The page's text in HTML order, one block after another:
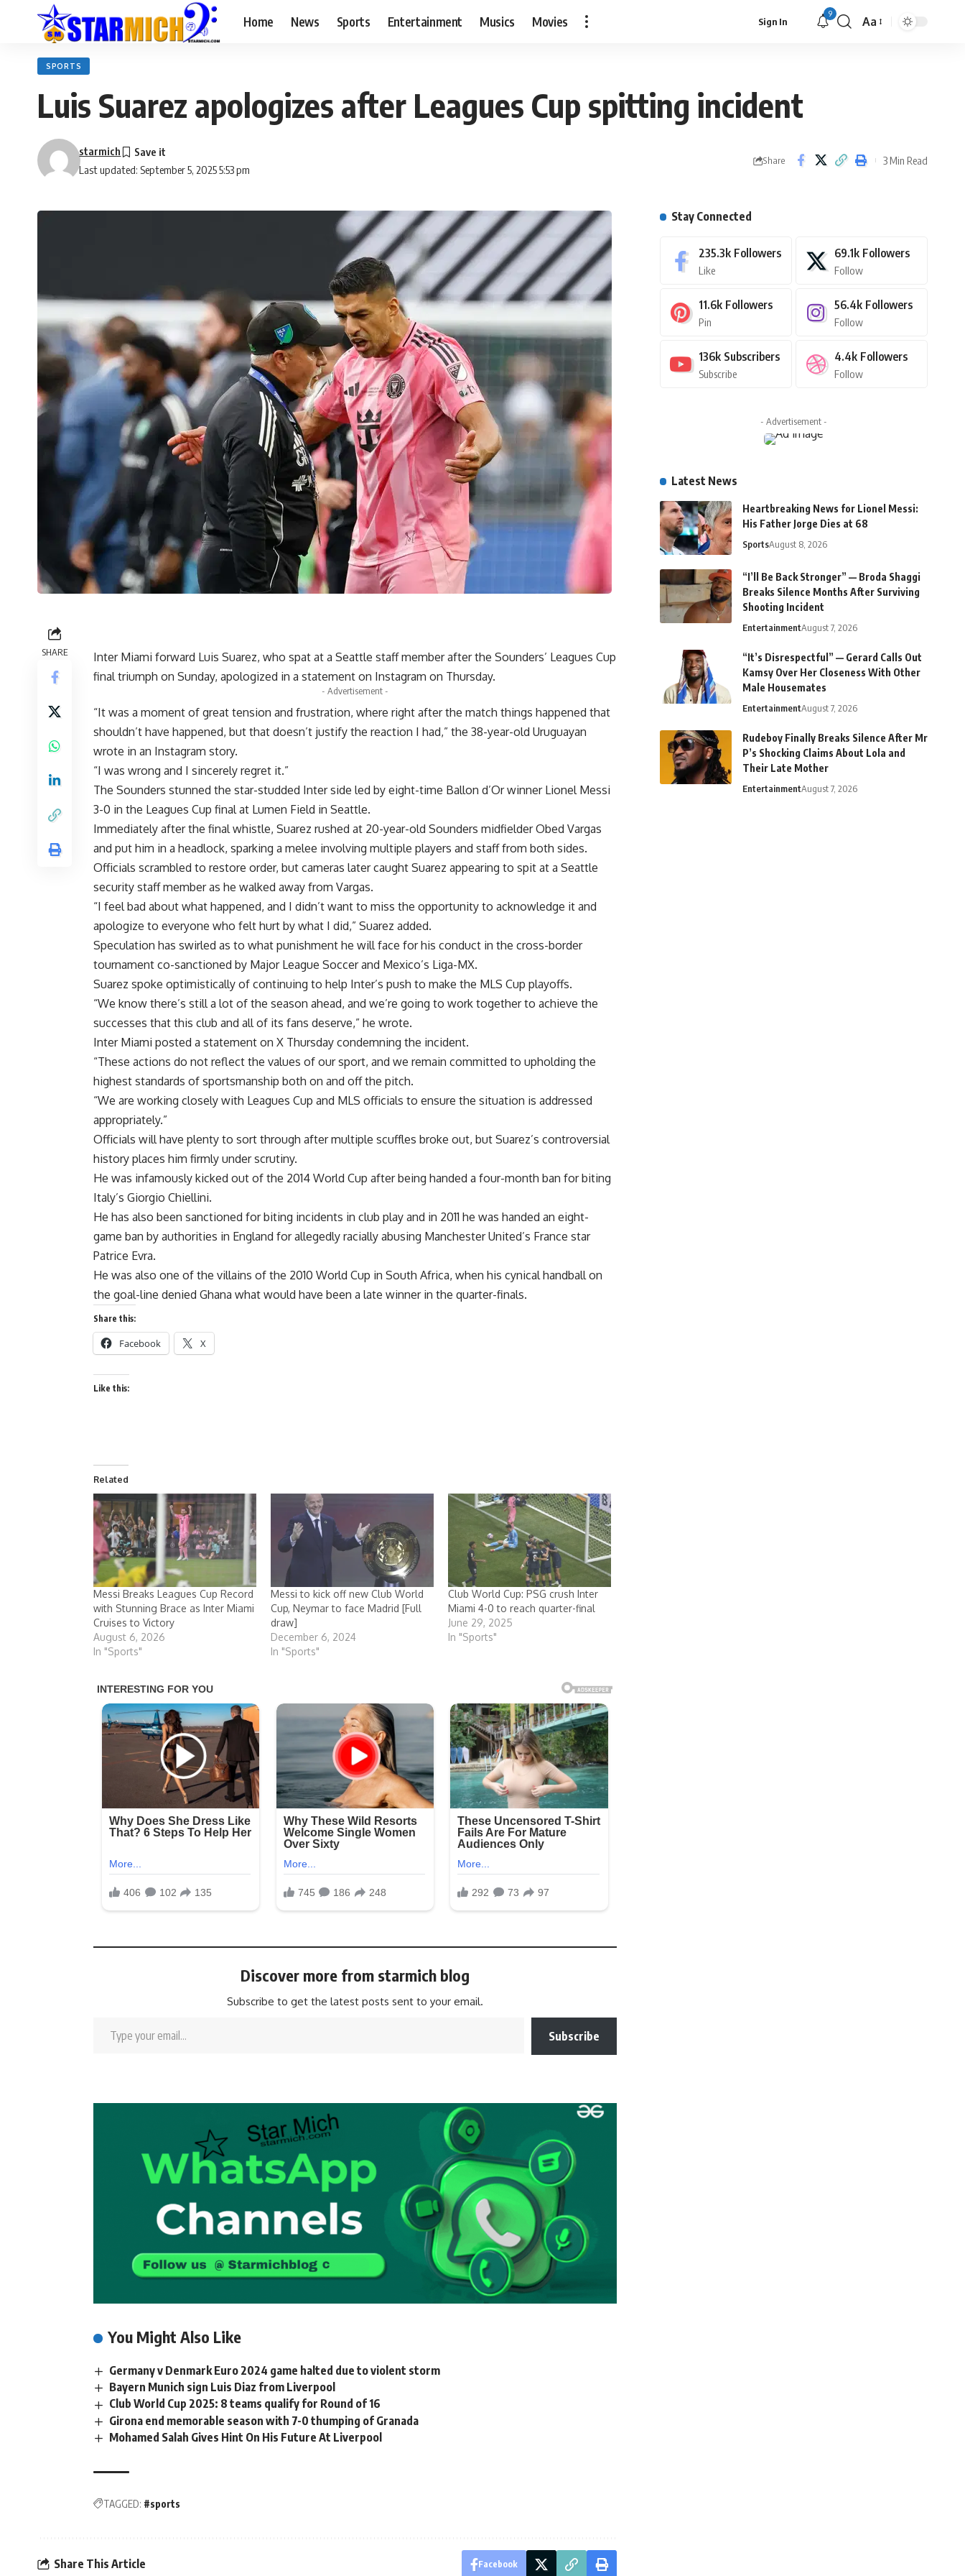
Home News Sports Entertainment Musics Movies Sign In
9
Aa
SPORTS
Luis Suarez apologizes after Leagues Cup spitting incident
Last updated: September 5, 2025 5:53 pm
starmich
Share 3 Min Read
SHARE
Inter Miami forward Luis Suarez, who spat at a Seattle staff member after the Sounders’ Leagues Cup
final triumph on Sunday, apologized in a statement on Instagram on Thursday.
- Advertisement -
“It was a moment of great tension and frustration, where right after the match things happened that
shouldn’t have happened, but that doesn’t justify the reaction I had,” the 38-year-old Uruguayan
wrote in an Instagram story.
“I was wrong and I sincerely regret it.”
The Sounders stunned the star-studded Inter side led by eight-time Ballon d’Or winner Lionel Messi
3-0 in the Leagues Cup final at Lumen Field in Seattle.
Immediately after the final whistle, Suarez rushed at 20-year-old Sounders midfielder Obed Vargas
and put him in a headlock, sparking a melee involving multiple players and staff from both sides.
Officials scrambled to restore order, but cameras later caught Suarez appearing to spit at a Seattle
security staff member as he walked away from Vargas.
“I feel bad about what happened, and I didn’t want to miss the opportunity to acknowledge it and
apologize to everyone who felt hurt by what I did,” Suarez added.
Speculation has swirled as to what punishment he will face for his conduct in the cross-border
tournament co-sanctioned by Major League Soccer and Mexico’s Liga-MX.
Suarez spoke optimistically of continuing to help Inter’s push to make the MLS Cup playoffs.
“We know there’s still a lot of the season ahead, and we’re going to work together to achieve the
successes that this club and all of its fans deserve,” he wrote.
Inter Miami posted a statement on X Thursday condemning the incident.
“These actions do not reflect the values of our sport, and we remain committed to upholding the
highest standards of sportsmanship both on and off the pitch.
“We are working closely with Leagues Cup and MLS officials to ensure the situation is addressed
appropriately.”
Officials will have plenty to sort through after multiple scuffles broke out, but Suarez’s controversial
history places him firmly under scrutiny.
He was infamously kicked out of the 2014 World Cup after being handed a four-month ban for biting
Italy’s Giorgio Chiellini.
He has also been sanctioned for biting incidents in club play and in 2011 he was handed an eight-
game ban by authorities in England for allegedly racially abusing Manchester United’s France star
Patrice Evra.
He was also one of the villains of the 2010 World Cup in South Africa, when his cynical handball on
the goal-line denied Ghana what would have been a late winner in the quarter-finals.
Share this:
Facebook X
Like this:
Related
Messi Breaks Leagues Cup Record
with Stunning Brace as Inter Miami
Cruises to Victory
August 6, 2026
In "Sports"
Messi to kick off new Club World
Cup, Neymar to face Madrid [Full
draw]
December 6, 2024
In "Sports"
Club World Cup: PSG crush Inter
Miami 4-0 to reach quarter-final
June 29, 2025
In "Sports"
Discover more from starmich blog
Subscribe to get the latest posts sent to your email.
Subscribe
You Might Also Like
Germany v Denmark Euro 2024 game halted due to violent storm
Bayern Munich sign Luis Diaz from Liverpool
Club World Cup 2025: 8 teams qualify for Round of 16
Girona end memorable season with 7-0 thumping of Granada
Mohamed Salah Gives Hint On His Future At Liverpool
TAGGED: #sports
Share This Article Facebook
Stay Connected
235.3k Followers
Like
69.1k Followers
Follow
11.6k Followers
Pin
56.4k Followers
Follow
136k Subscribers
Subscribe
4.4k Followers
Follow
- Advertisement -
Latest News
Heartbreaking News for Lionel Messi:
His Father Jorge Dies at 68
SportsAugust 8, 2026
“I’ll Be Back Stronger” — Broda Shaggi
Breaks Silence Months After Surviving
Shooting Incident
EntertainmentAugust 7, 2026
“It’s Disrespectful” — Gerard Calls Out
Kamsy Over Her Closeness With Other
Male Housemates
EntertainmentAugust 7, 2026
Rudeboy Finally Breaks Silence After Mr
P’s Shocking Claims About Lola and
Their Late Mother
EntertainmentAugust 7, 2026